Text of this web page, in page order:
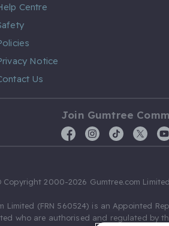
Centre
Notice
Us
Join Gumtree
Copyright 2000-2026 Gumtree.com
Limited (FRN 560524) is an Appointed
who are authorised and regulated by